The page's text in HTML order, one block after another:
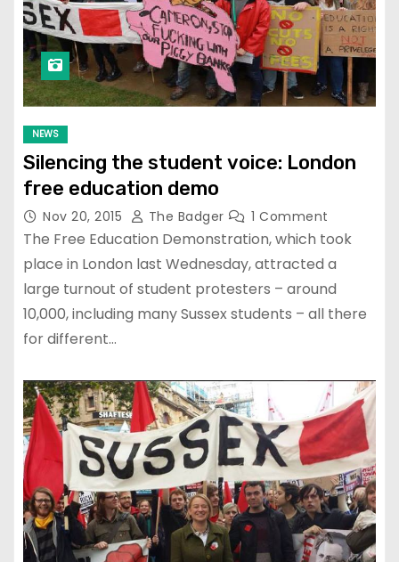
NEWS
Silencing the student voice: London
free education demo
Nov 20, 2015 The Badger 1 Comment
The Free Education Demonstration, which took
place in London last Wednesday, attracted a
large turnout of student protesters – around
10,000, including many Sussex students – all there
for different…